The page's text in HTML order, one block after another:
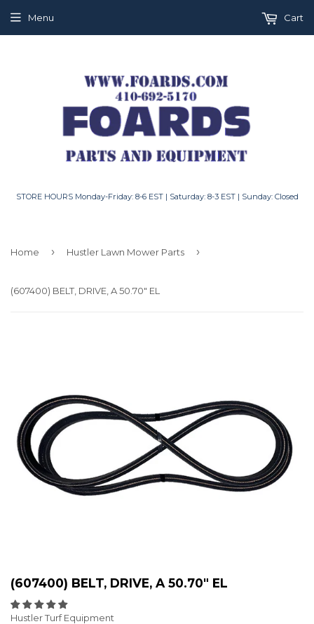
STORE HOURS Monday-Friday: 8-6 EST | Saturday: 8-3 EST | Sunday: Closed
Menu Cart
Home › Hustler Lawn Mower Parts ›
(607400) BELT, DRIVE, A 50.70" EL
(607400) BELT, DRIVE, A 50.70" EL
Hustler Turf Equipment